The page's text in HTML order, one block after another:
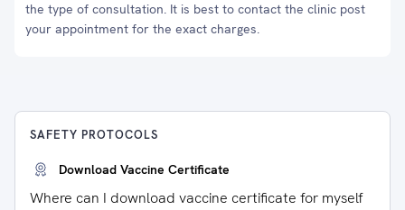
the type of consultation. It is best to contact the clinic post
your appointment for the exact charges.
SAFETY PROTOCOLS
Download Vaccine Certificate
Where can I download vaccine certificate for myself